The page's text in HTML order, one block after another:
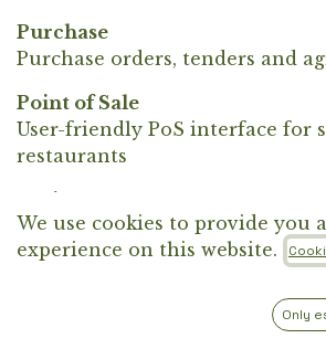
Purchase
Purchase orders, tenders and
Point of Sale
User-friendly PoS interface for
restaurants
Organize and plan your projects
We use cookies to provide you
experience on this website.
Only